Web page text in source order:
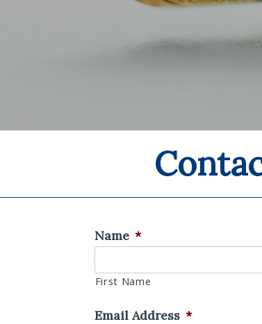
Name *
First Name
Email Address *